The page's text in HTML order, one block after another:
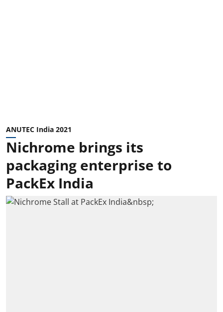
ANUTEC India 2021
Nichrome brings its
packaging enterprise to
PackEx India